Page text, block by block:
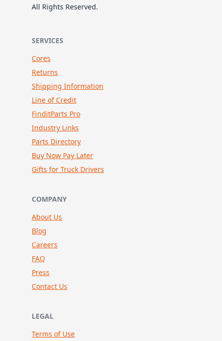
All Rights Reserved.
SERVICES
Cores
Returns
Shipping Information
Line of Credit
FinditParts Pro
Industry Links
Parts Directory
Buy Now Pay Later
Gifts for Truck Drivers
COMPANY
About Us
Blog
Careers
FAQ
Press
Contact Us
LEGAL
Terms of Use